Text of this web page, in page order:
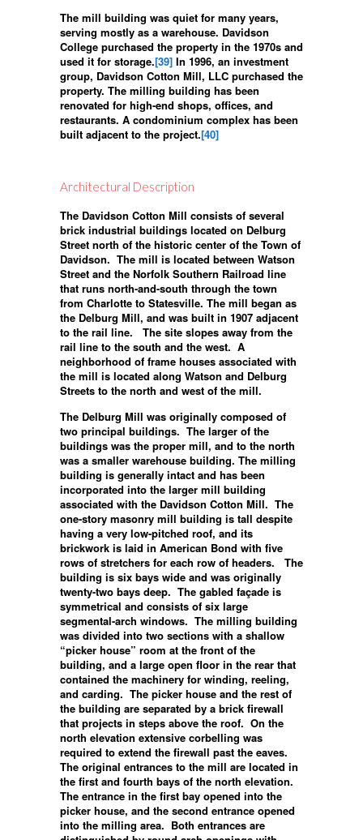
The mill building was quiet for many years,
serving mostly as a warehouse. Davidson
College purchased the property in the 1970s and
used it for storage.[39] In 1996, an investment
group, Davidson Cotton Mill, LLC purchased the
property. The milling building has been
renovated for high-end shops, offices, and
restaurants. A condominium complex has been
built adjacent to the project.[40]
Architectural Description
The Davidson Cotton Mill consists of several
brick industrial buildings located on Delburg
Street north of the historic center of the Town of
Davidson. The mill is located between Watson
Street and the Norfolk Southern Railroad line
that runs north-and-south through the town
from Charlotte to Statesville. The mill began as
the Delburg Mill, and was built in 1907 adjacent
to the rail line. The site slopes away from the
rail line to the south and the west. A
neighborhood of frame houses associated with
the mill is located along Watson and Delburg
Streets to the north and west of the mill.
The Delburg Mill was originally composed of
two principal buildings. The larger of the
buildings was the proper mill, and to the north
was a smaller warehouse building. The milling
building is generally intact and has been
incorporated into the larger mill building
associated with the Davidson Cotton Mill. The
one-story masonry mill building is tall despite
having a very low-pitched roof, and its
brickwork is laid in American Bond with five
rows of stretchers for each row of headers. The
building is six bays wide and was originally
twenty-two bays deep. The gabled façade is
symmetrical and consists of six large
segmental-arch windows. The milling building
was divided into two sections with a shallow
“picker house” room at the front of the
building, and a large open floor in the rear that
contained the machinery for winding, reeling,
and carding. The picker house and the rest of
the building are separated by a brick firewall
that projects in steps above the roof. On the
north elevation extensive corbelling was
required to extend the firewall past the eaves.
The original entrances to the mill are located in
the first and fourth bays of the north elevation.
The entrance in the first bay opened into the
picker house, and the second entrance opened
into the milling area. Both entrances are